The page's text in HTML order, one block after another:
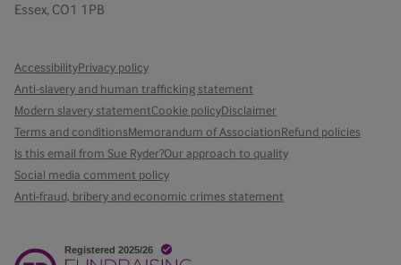
Essex, CO1 1PB
AccessibilityPrivacy policy
Anti-slavery and human trafficking statement
Modern slavery statementCookie policyDisclaimer
Terms and conditionsMemorandum of AssociationRefund policies
Is this email from Sue Ryder?Our approach to quality
Social media comment policy
Anti-fraud, bribery and economic crimes statement